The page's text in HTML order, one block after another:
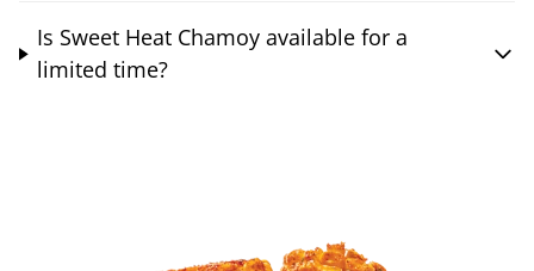
Is Sweet Heat Chamoy available for a
limited time?